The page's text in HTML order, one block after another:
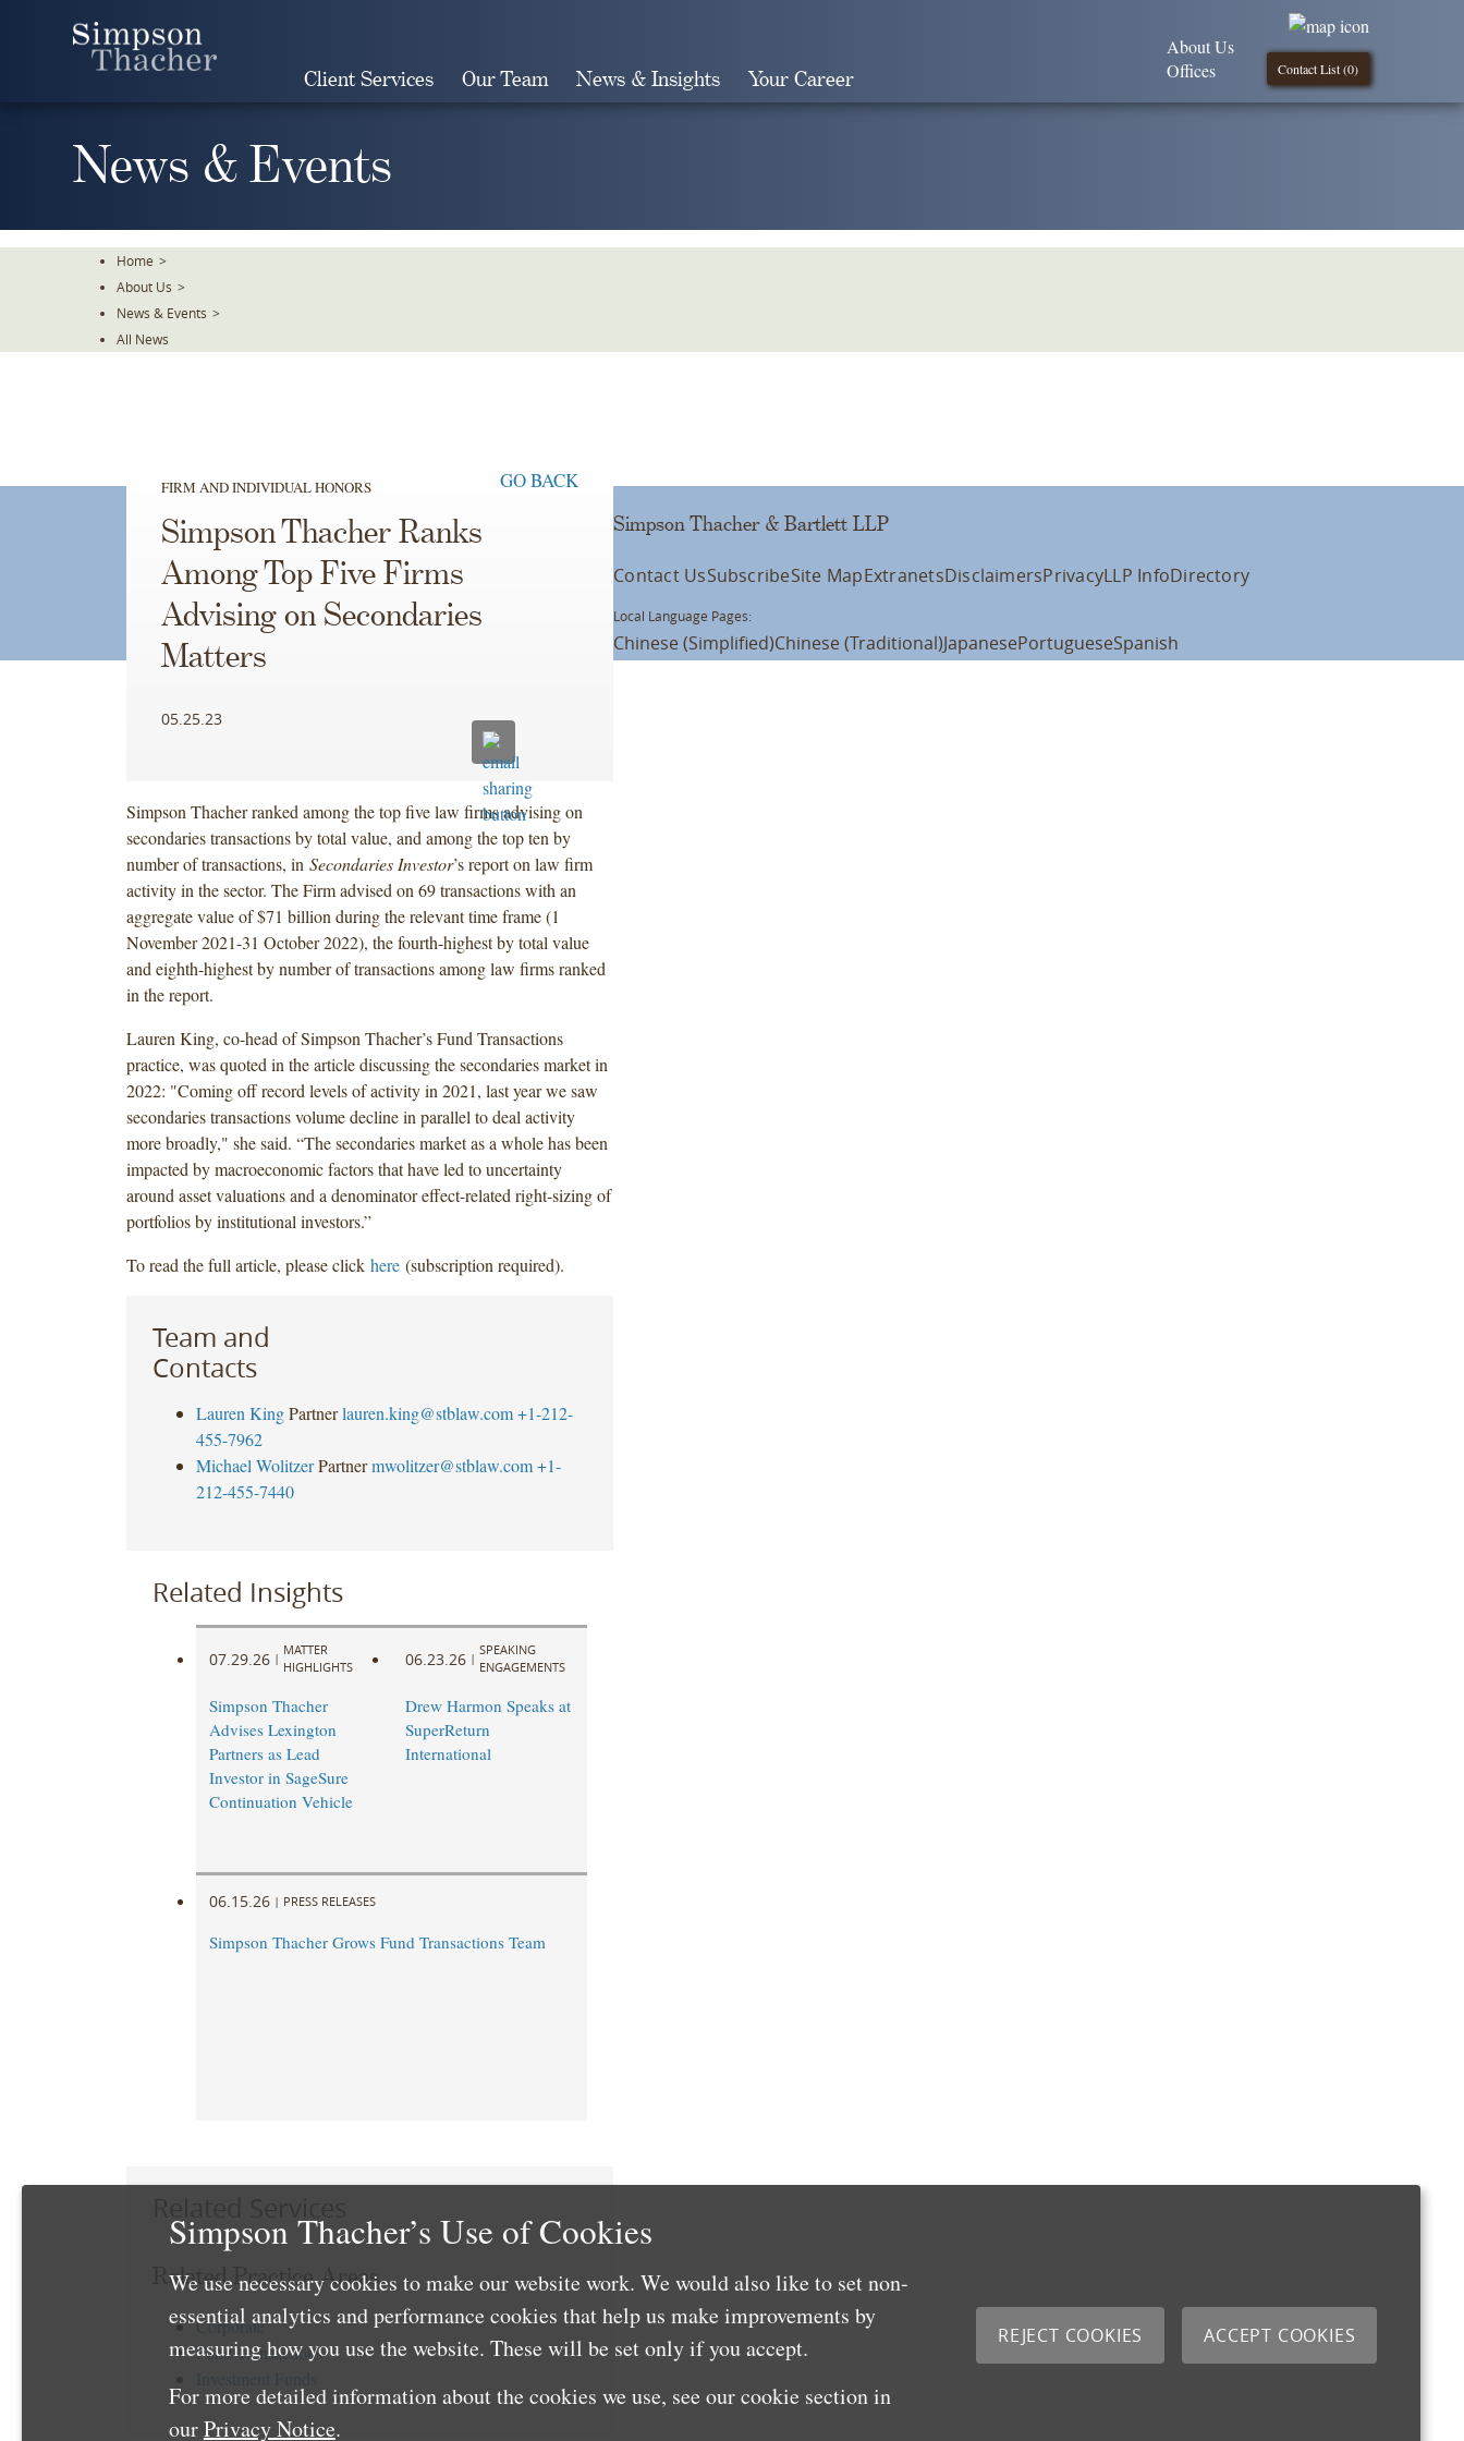
Client Services Our Team News & Insights Your Career Contact List (0)
About Us
Offices
News & Events
Home >
About Us >
News & Events >
All News
FIRM AND INDIVIDUAL HONORS GO BACK
Simpson Thacher Ranks
Among Top Five Firms
Advising on Secondaries
Matters
05.25.23
Simpson Thacher ranked among the top five law firms advising on
secondaries transactions by total value, and among the top ten by
number of transactions, in Secondaries Investor’s report on law firm
activity in the sector. The Firm advised on 69 transactions with an
aggregate value of $71 billion during the relevant time frame (1
November 2021-31 October 2022), the fourth-highest by total value
and eighth-highest by number of transactions among law firms ranked
in the report.
Lauren King, co-head of Simpson Thacher’s Fund Transactions
practice, was quoted in the article discussing the secondaries market in
2022: "Coming off record levels of activity in 2021, last year we saw
secondaries transactions volume decline in parallel to deal activity
more broadly," she said. “The secondaries market as a whole has been
impacted by macroeconomic factors that have led to uncertainty
around asset valuations and a denominator effect-related right-sizing of
portfolios by institutional investors.”
To read the full article, please click here(subscription required).
Team and
Contacts
Lauren King Partner lauren.king@stblaw.com +1-212-
455-7962
Michael Wolitzer Partner mwolitzer@stblaw.com +1-
212-455-7440
Related Insights
07.29.26 |
MATTER
HIGHLIGHTS
Simpson Thacher
Advises Lexington
Partners as Lead
Investor in SageSure
Continuation Vehicle
06.23.26 |
SPEAKING
ENGAGEMENTS
Drew Harmon Speaks at
SuperReturn
International
06.15.26 | PRESS RELEASES
Simpson Thacher Grows Fund Transactions Team
Related Practice Areas
Corporate
Fund Transactions
Simpson Thacher & Bartlett LLP
Contact UsSubscribeSite MapExtranetsDisclaimersPrivacyLLP InfoDirectory
Local Language Pages:
Chinese (Simplified)Chinese (Traditional)JapanesePortugueseSpanish
Simpson Thacher’s Use of Cookies
We use necessary cookies to make our website work. We would also like to set non-
essential analytics and performance cookies that help us make improvements by
measuring how you use the website. These will be set only if you accept.
For more detailed information about the cookies we use, see our cookie section in
ourPrivacy Notice.
REJECT COOKIES ACCEPT COOKIES